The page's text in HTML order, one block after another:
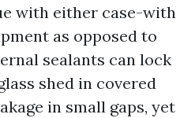
with either case-with
as opposed to
sealants can lock
shed in covered
in small gaps, yet